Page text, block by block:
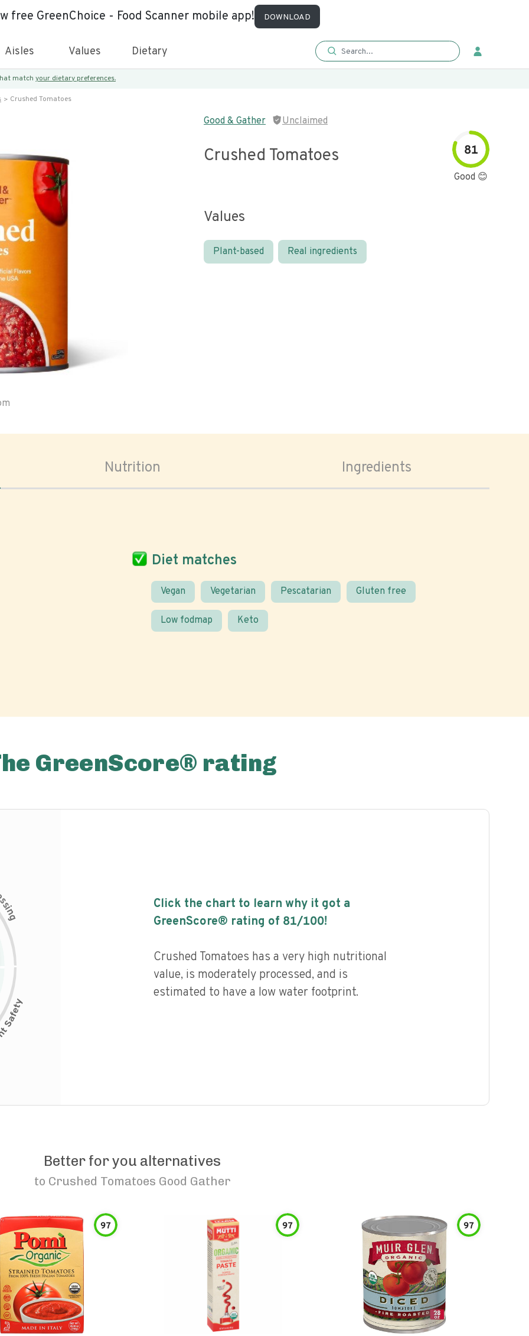
free GreenChoice - Food Scanner mobile app! DOWNLOAD
Aisles Values Dietary
match your dietary preferences.
Crushed Tomatoes
Good & Gather Unclaimed
Crushed Tomatoes 81
Good 😊
Values
Plant-based Real ingredients
Nutrition Ingredients
Diet matches
Vegan Vegetarian Pescatarian Gluten free
Low fodmap Keto
GreenScore® rating
i
n
g
Click the chart to learn why it got a
GreenScore® rating of 81/100!
Crushed Tomatoes has a very high nutritional
value, is moderately processed, and is
estimated to have a low water footprint.
Better for you alternatives
to Crushed Tomatoes Good Gather
97 97 97